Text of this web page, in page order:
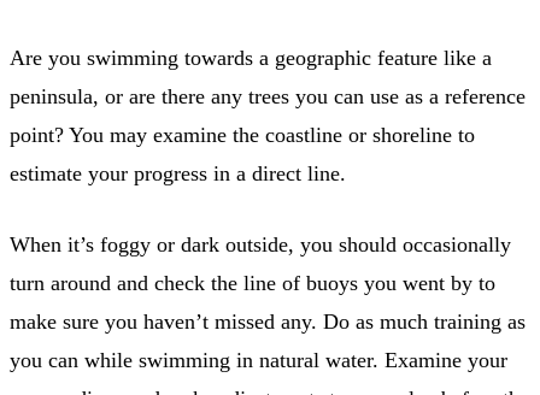
Are you swimming towards a geographic feature like a
peninsula, or are there any trees you can use as a reference
point? You may examine the coastline or shoreline to
estimate your progress in a direct line.
When it’s foggy or dark outside, you should occasionally
turn around and check the line of buoys you went by to
make sure you haven’t missed any. Do as much training as
you can while swimming in natural water. Examine your